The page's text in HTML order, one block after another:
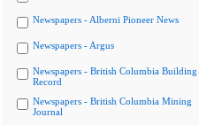
Newspapers - Alberni Pioneer News
Newspapers - Argus
Newspapers - British Columbia Building
Record
Newspapers - British Columbia Mining
Journal